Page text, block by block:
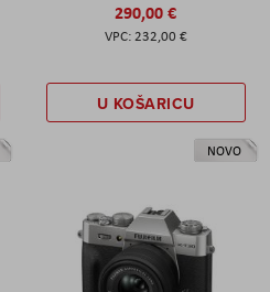
290,00 €
232,00 €
U KOŠARICU
NOVO